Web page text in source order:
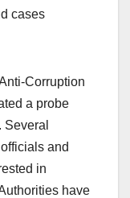
cases
Corruption
a probe
and
in
have